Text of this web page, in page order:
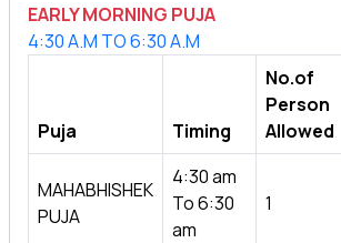
EARLY MORNING PUJA
4:30 A.M TO 6:30 A.M
Puja Timing
No.of
Person
Allowed
MAHABHISHEK
PUJA
4:30 am
To 6:30
am
1